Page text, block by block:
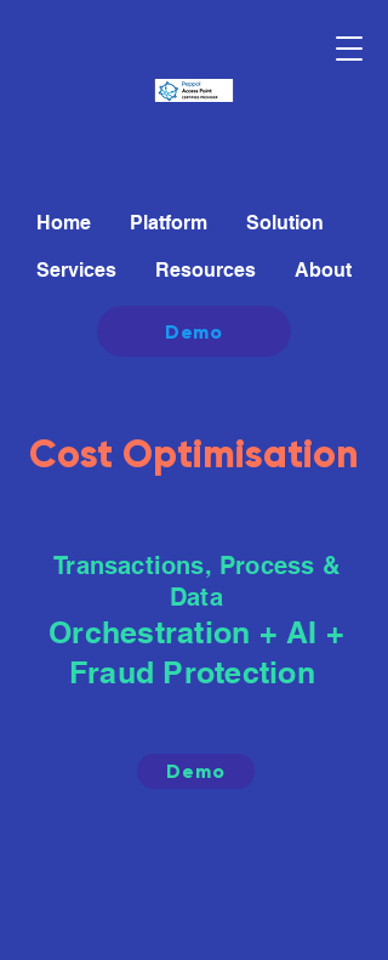
Home Platform Solution
Services Resources About
Demo
Cost Optimisation
Transactions, Process &
Data
Orchestration + AI +
Fraud Protection
Demo